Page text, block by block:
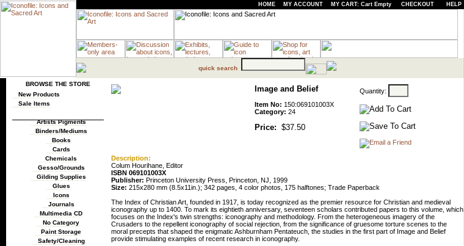
HOME MY ACCOUNT MY CART: Cart Empty CHECKOUT HELP
quick search
BROWSE THE STORE
New Products
Sale Items
Artists Pigments
Binders/Mediums
Books
Cards
Chemicals
Gesso/Grounds
Gilding Supplies
Glues
Icons
Journals
Multimedia CD
No Category
Paint Storage
Safety/Cleaning
Image and Belief
Item No: 150:069101003X
Category: 24
Price: $37.50
Quantity:
Description:
Colum Hourihane, Editor
ISBN 069101003X
Publisher: Princeton University Press, Princeton, NJ, 1999
Size: 215x280 mm (8.5x11in.); 342 pages, 4 color photos, 175 halftones; Trade Paperback
The Index of Christian Art, founded in 1917, is today recognized as the premier resource for Christian and medieval
iconography up to 1400. To mark its eightieth anniversary, seventeen scholars contributed papers to this volume, which
focuses on the Index's twin strengths: iconography and methodology. From the heterogeneous imagery of the
Crusaders to the repellent iconography of social rejection, from the significance of gruesome torture scenes to the
moral precepts that shaped the enigmatic Ashburnham Pentateuch, the studies in the first part of Image and Belief
provide stimulating examples of recent research in iconography.